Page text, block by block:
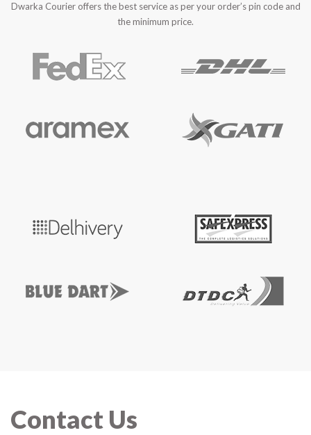
Dwarka Courier offers the best service as per your order’s pin code and
the minimum price.
Contact Us